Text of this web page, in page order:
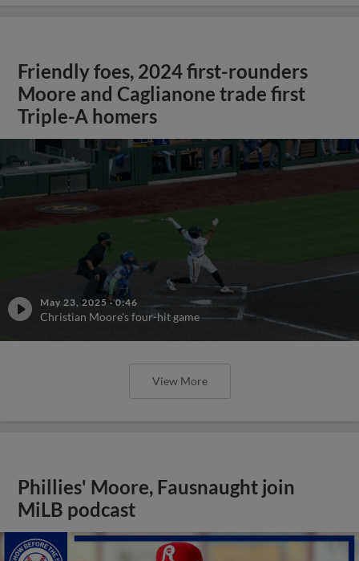
Friendly foes, 2024 first-rounders
Moore and Caglianone trade first
Triple-A homers
May 23, 2025 ·0:46
Christian Moore's four-hit game
View More
Phillies' Moore, Fausnaught join
MiLB podcast